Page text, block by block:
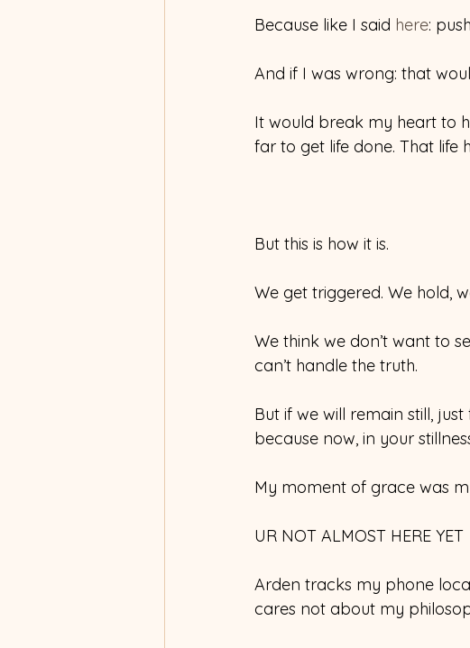
Because like I said here:
And if I was wrong: that
It would break my heart to
far to get life done. That life
But this is how it is.
We get triggered. We hold,
We think we don’t want to
can’t handle the truth.
But if we will remain still,
because now, in your
My moment of grace was
UR NOT ALMOST HERE YET
Arden tracks my phone
cares not about my